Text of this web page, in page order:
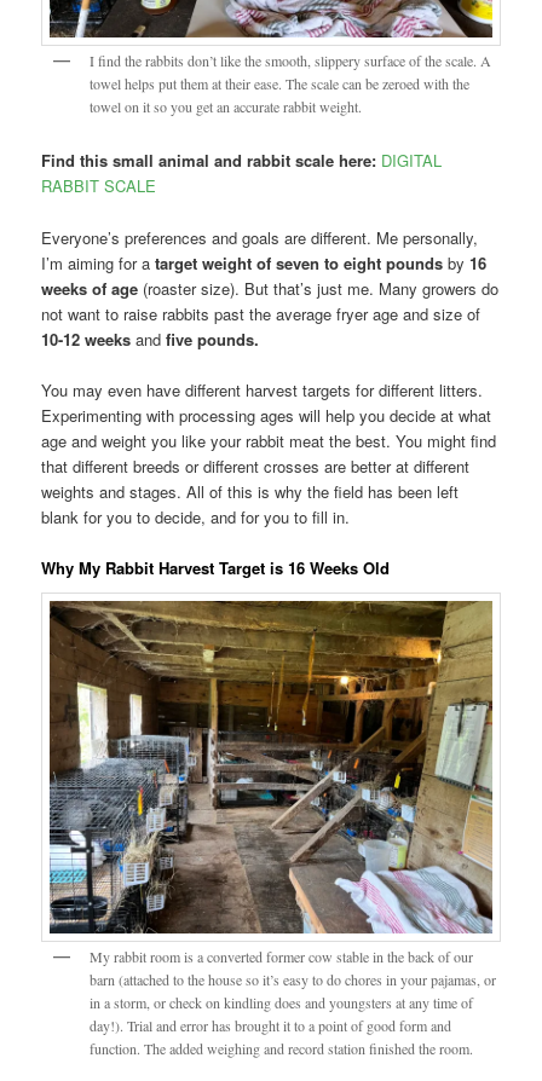
I find the rabbits don’t like the smooth, slippery surface of the scale. A
towel helps put them at their ease. The scale can be zeroed with the
towel on it so you get an accurate rabbit weight.
Find this small animal and rabbit scale here: DIGITAL
RABBIT SCALE
Everyone’s preferences and goals are different. Me personally,
I’m aiming for atarget weight of seven to eight pounds by16
weeks of age (roaster size). But that’s just me. Many growers do
not want to raise rabbits past the average fryer age and size of
10-12 weeks andfive pounds.
You may even have different harvest targets for different litters.
Experimenting with processing ages will help you decide at what
age and weight you like your rabbit meat the best. You might find
that different breeds or different crosses are better at different
weights and stages. All of this is why the field has been left
blank for you to decide, and for you to fill in.
Why My Rabbit Harvest Target is 16 Weeks Old
My rabbit room is a converted former cow stable in the back of our
barn (attached to the house so it’s easy to do chores in your pajamas, or
in a storm, or check on kindling does and youngsters at any time of
day!). Trial and error has brought it to a point of good form and
function. The added weighing and record station finished the room.